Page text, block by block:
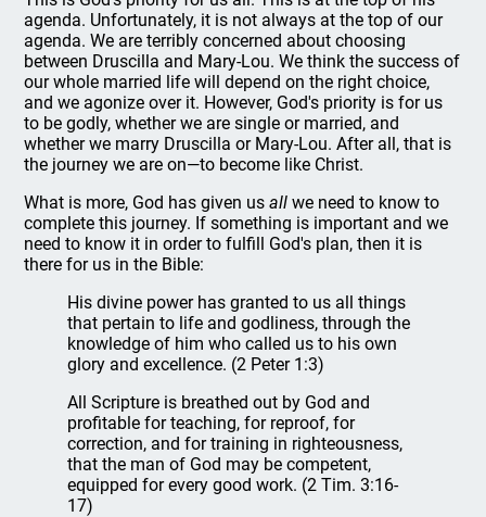
agenda. Unfortunately, it is not always at the top of our
agenda. We are terribly concerned about choosing
between Druscilla and Mary-Lou. We think the success of
our whole married life will depend on the right choice,
and we agonize over it. However, God's priority is for us
to be godly, whether we are single or married, and
whether we marry Druscilla or Mary-Lou. After all, that is
the journey we are on—to become like Christ.
What is more, God has given usall we need to know to
complete this journey. If something is important and we
need to know it in order to fulfill God's plan, then it is
there for us in the Bible:
His divine power has granted to us all things
that pertain to life and godliness, through the
knowledge of him who called us to his own
glory and excellence. (2 Peter 1:3)
All Scripture is breathed out by God and
profitable for teaching, for reproof, for
correction, and for training in righteousness,
that the man of God may be competent,
equipped for every good work. (2 Tim. 3:16-
17)